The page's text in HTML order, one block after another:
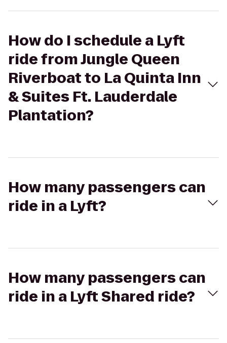
How do I schedule a Lyft
ride from Jungle Queen
Riverboat to La Quinta Inn
& Suites Ft. Lauderdale
Plantation?
How many passengers can
ride in a Lyft?
How many passengers can
ride in a Lyft Shared ride?